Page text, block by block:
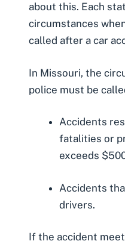
about this. Each
circumstances
called after a car
In Missouri, the
police must be
Accidents
fatalities or
exceeds
Accidents
drivers.
If the accident